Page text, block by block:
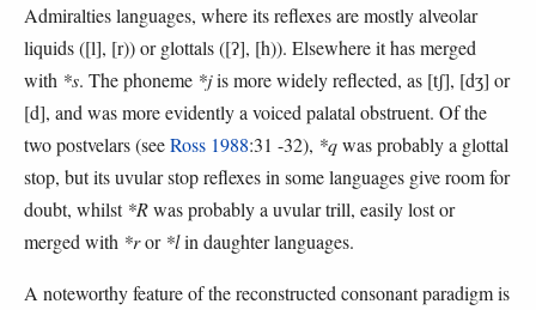
Admiralties languages, where its reflexes are mostly alveolar
liquids ([l], [r)) or glottals ([ʔ], [h)). Elsewhere it has merged
with *s. The phoneme *jis more widely reflected, as [tʃ], [dʒ] or
[d], and was more evidently a voiced palatal obstruent. Of the
two postvelars (seeRoss 1988:31 -32), *qwas probably a glottal
stop, but its uvular stop reflexes in some languages give room for
doubt, whilst *Rwas probably a uvular trill, easily lost or
merged with *ror *lin daughter languages.
A noteworthy feature of the reconstructed consonant paradigm is